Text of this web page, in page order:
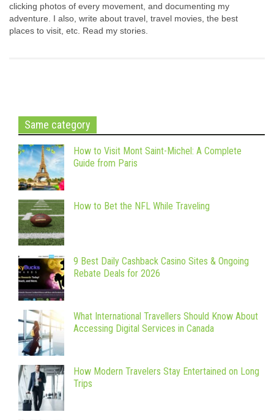
clicking photos of every movement, and documenting my
adventure. I also, write about travel, travel movies, the best
places to visit, etc. Read my stories.
Same category
How to Visit Mont Saint-Michel: A Complete
Guide from Paris
How to Bet the NFL While Traveling
9 Best Daily Cashback Casino Sites & Ongoing
Rebate Deals for 2026
What International Travellers Should Know About
Accessing Digital Services in Canada
How Modern Travelers Stay Entertained on Long
Trips